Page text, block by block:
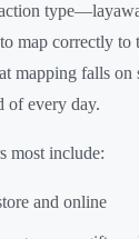
map correctly to
mapping falls on
of every day.
most include:
and online